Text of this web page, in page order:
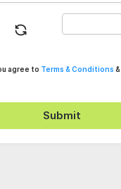
agree to Terms & Conditions &
Submit